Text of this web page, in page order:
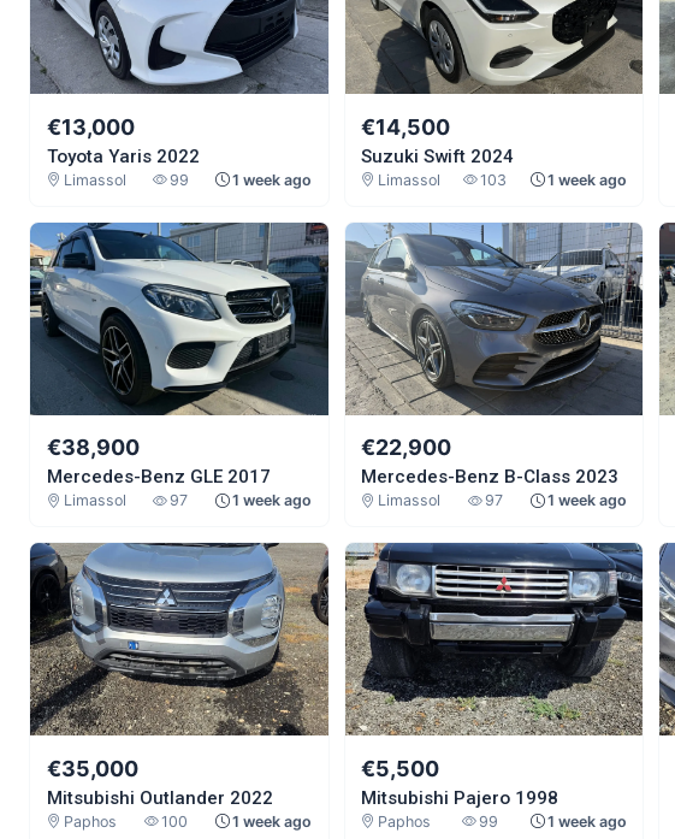
€13,000
Toyota Yaris 2022
Limassol 99 1 week ago
€14,500
Suzuki Swift 2024
Limassol 103 1 week ago
€38,900
Mercedes-Benz GLE 2017
Limassol 97 1 week ago
€22,900
Mercedes-Benz B-Class 2023
Limassol 97 1 week ago
€35,000
Mitsubishi Outlander 2022
Paphos 100 1 week ago
€5,500
Mitsubishi Pajero 1998
Paphos 99 1 week ago